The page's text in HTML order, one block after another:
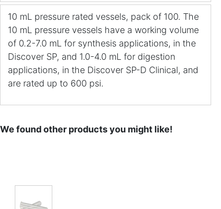
10 mL pressure rated vessels, pack of 100. The
10 mL pressure vessels have a working volume
of 0.2-7.0 mL for synthesis applications, in the
Discover SP, and 1.0-4.0 mL for digestion
applications, in the Discover SP-D Clinical, and
are rated up to 600 psi.
We found other products you might like!